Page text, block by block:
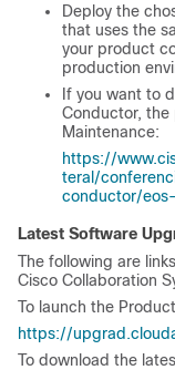
Deploy the
that uses the
your product
production
If you want to
Conductor,
Maintenance:
https://
teral/
conductor/
Latest Software
The following are
Cisco Collaboration
To launch the
https://
To download the